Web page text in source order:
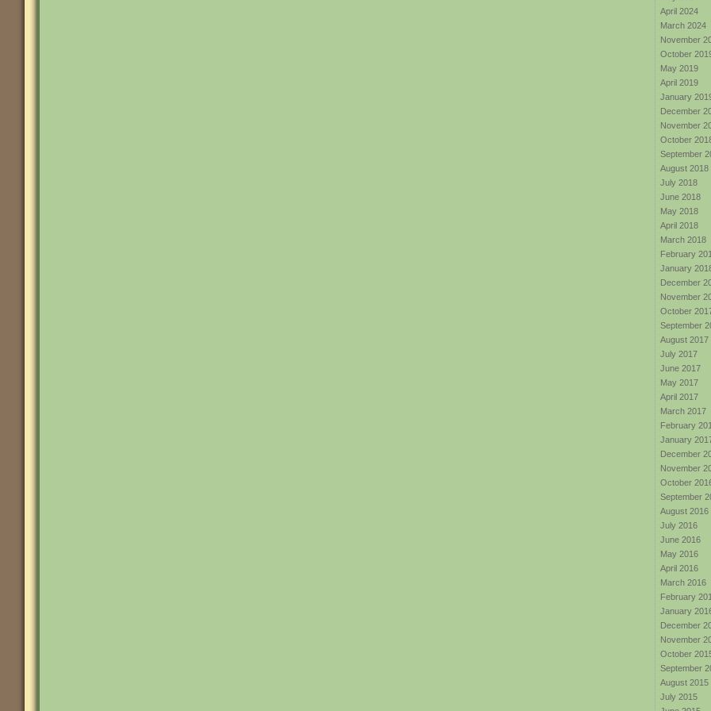
April 2024
March 2024
November
October
May 2019
April 2019
January
December
November
October
September
August 2018
July 2018
June 2018
May 2018
April 2018
March 2018
February
January
December
November
October
September
August 2017
July 2017
June 2017
May 2017
April 2017
March 2017
February
January
December
November
October
September
August 2016
July 2016
June 2016
May 2016
April 2016
March 2016
February
January
December
November
October
September
August 2015
July 2015